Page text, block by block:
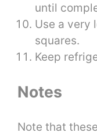
until
Use a very
squares.
Keep
Notes
Note that